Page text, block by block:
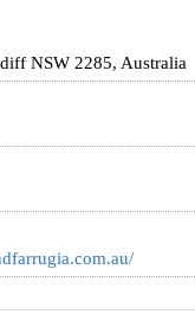
NSW 2285, Australia